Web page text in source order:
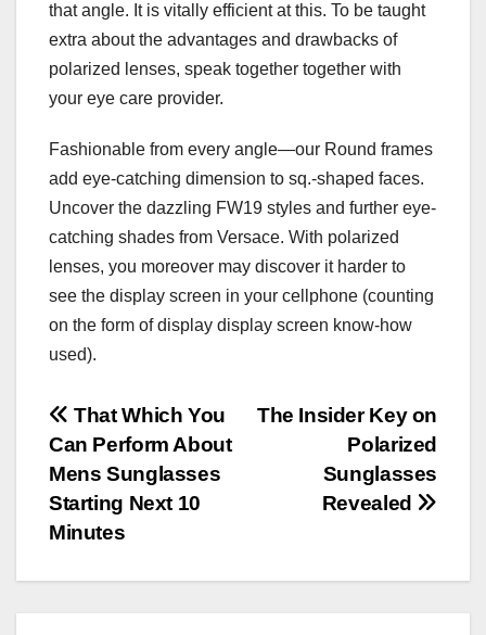
that angle. It is vitally efficient at this. To be taught
extra about the advantages and drawbacks of
polarized lenses, speak together together with
your eye care provider.
Fashionable from every angle—our Round frames
add eye-catching dimension to sq.-shaped faces.
Uncover the dazzling FW19 styles and further eye-
catching shades from Versace. With polarized
lenses, you moreover may discover it harder to
see the display screen in your cellphone (counting
on the form of display display screen know-how
used).
Post
navigation
The Insider Key on
Polarized
Sunglasses
Revealed
That Which You
Can Perform About
Mens Sunglasses
Starting Next 10
Minutes